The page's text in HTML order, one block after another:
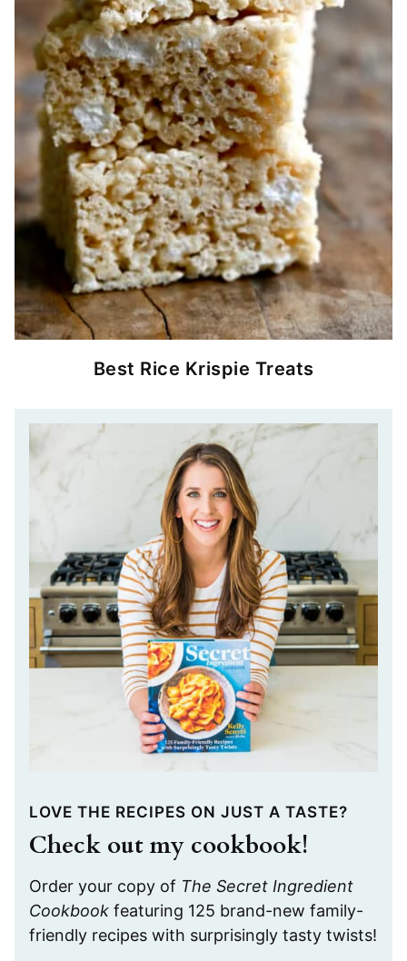
Best Rice Krispie Treats
LOVE THE RECIPES ON JUST A TASTE?
Check out my cookbook!
Order your copy of The Secret Ingredient
Cookbook featuring 125 brand-new family-
friendly recipes with surprisingly tasty twists!